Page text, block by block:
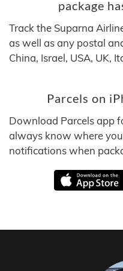
package
Track the Suparna
as well as any postal
China, Israel, USA, UK,
Parcels on
Download Parcels app
always know where
notifications when